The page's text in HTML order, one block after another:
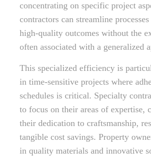
concentrating on specific project
contractors can streamline
high-quality outcomes without the
often associated with a generalized
This specialized efficiency is
in time-sensitive projects where
schedules is critical. Specialty
to focus on their areas of expertise,
their dedication to craftsmanship,
tangible cost savings. Property
in quality materials and innovative